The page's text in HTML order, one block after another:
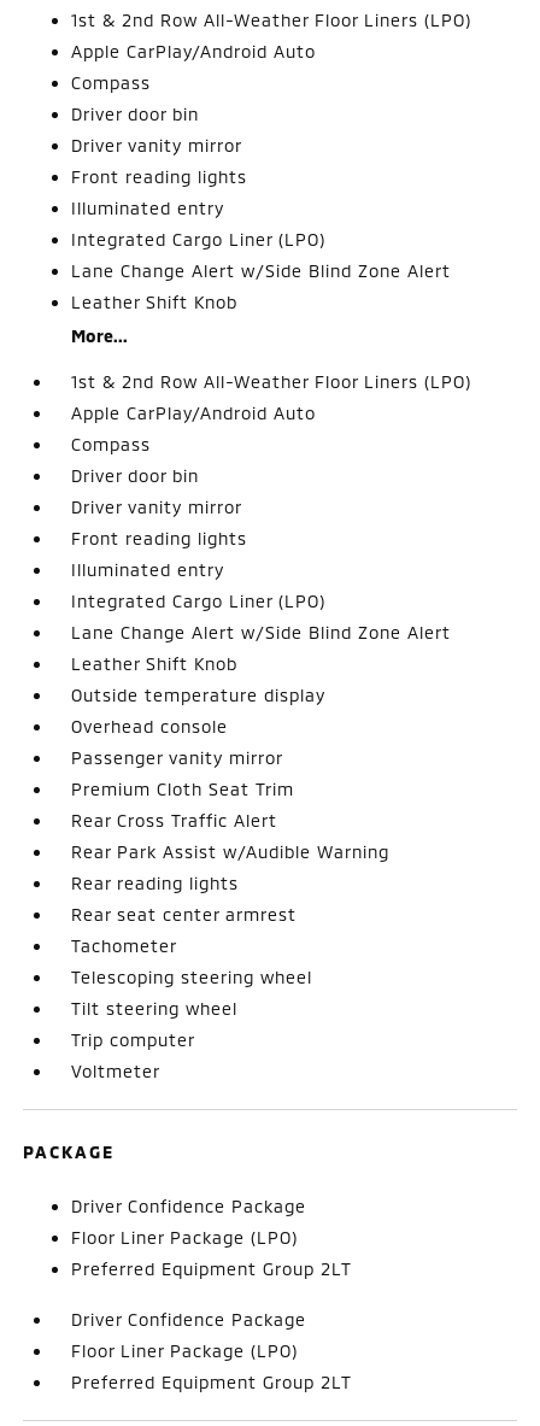
1st & 2nd Row All-Weather Floor Liners (LPO)
Apple CarPlay/Android Auto
Compass
Driver door bin
Driver vanity mirror
Front reading lights
Illuminated entry
Integrated Cargo Liner (LPO)
Lane Change Alert w/Side Blind Zone Alert
Leather Shift Knob
More...
1st & 2nd Row All-Weather Floor Liners (LPO)
Apple CarPlay/Android Auto
Compass
Driver door bin
Driver vanity mirror
Front reading lights
Illuminated entry
Integrated Cargo Liner (LPO)
Lane Change Alert w/Side Blind Zone Alert
Leather Shift Knob
Outside temperature display
Overhead console
Passenger vanity mirror
Premium Cloth Seat Trim
Rear Cross Traffic Alert
Rear Park Assist w/Audible Warning
Rear reading lights
Rear seat center armrest
Tachometer
Telescoping steering wheel
Tilt steering wheel
Trip computer
Voltmeter
PACKAGE
Driver Confidence Package
Floor Liner Package (LPO)
Preferred Equipment Group 2LT
Driver Confidence Package
Floor Liner Package (LPO)
Preferred Equipment Group 2LT